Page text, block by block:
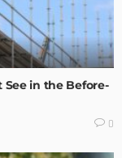
See in the Before-
0